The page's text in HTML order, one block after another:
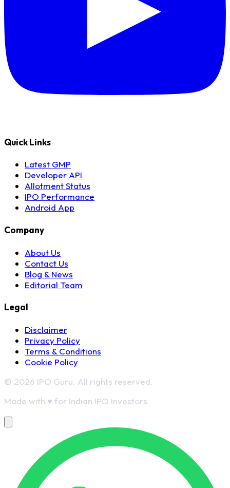
Quick Links
Latest GMP
Developer API
Allotment Status
IPO Performance
Android App
Company
About Us
Contact Us
Blog & News
Editorial Team
Legal
Disclaimer
Privacy Policy
Terms & Conditions
Cookie Policy
© 2026 IPO Guru. All rights reserved.
Made with ♥ for Indian IPO Investors